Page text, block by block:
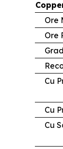
Ore
Cu
Cu